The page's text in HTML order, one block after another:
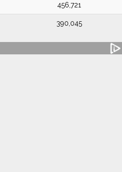
456,721
390,045